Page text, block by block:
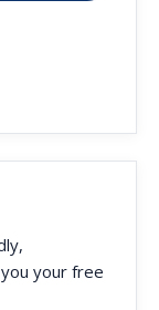
your free